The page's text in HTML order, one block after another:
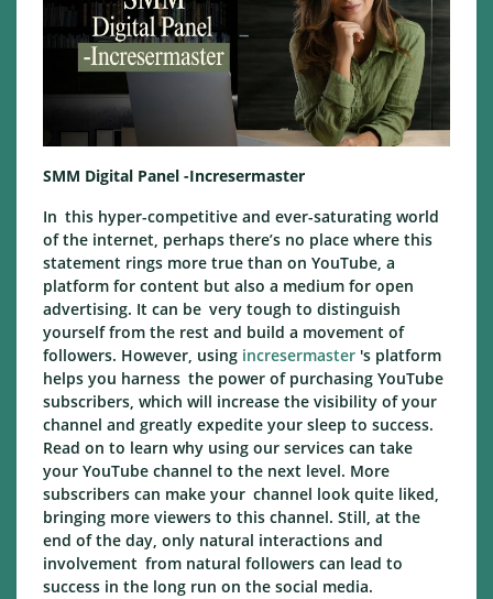
SMM Digital Panel -Incresermaster
In this hyper-competitive and ever-saturating world
of the internet, perhaps there’s no place where this
statement rings more true than on YouTube, a
platform for content but also a medium for open
advertising. It can be very tough to distinguish
yourself from the rest and build a movement of
followers. However, using incresermaster 's platform
helps you harness the power of purchasing YouTube
subscribers, which will increase the visibility of your
channel and greatly expedite your sleep to success.
Read on to learn why using our services can take
your YouTube channel to the next level. More
subscribers can make your channel look quite liked,
bringing more viewers to this channel. Still, at the
end of the day, only natural interactions and
involvement from natural followers can lead to
success in the long run on the social media.